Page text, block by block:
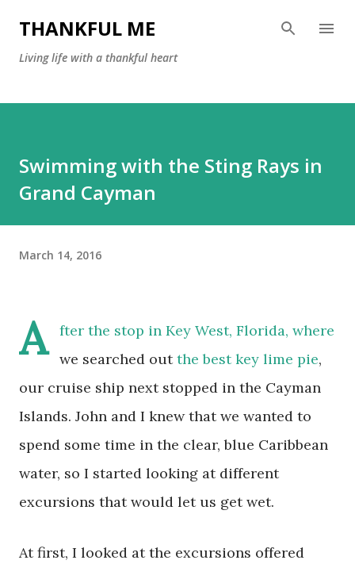
Skip to main content
THANKFUL ME
Living life with a thankful heart
Swimming with the Sting Rays in
Grand Cayman
March 14, 2016
A
fter the stop in Key West, Florida, where
we searched outthe best key lime pie,
our cruise ship next stopped in the Cayman
Islands. John and I knew that we wanted to
spend some time in the clear, blue Caribbean
water, so I started looking at different
excursions that would let us get wet.
At first, I looked at the excursions offered